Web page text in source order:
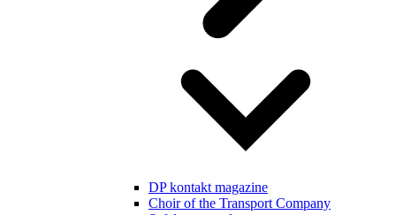
DP kontakt magazine
Choir of the Transport Company